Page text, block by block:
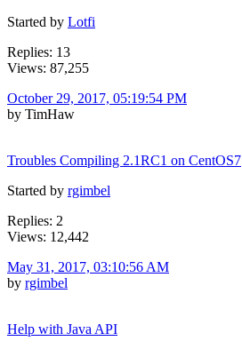
Started by Lotfi
Replies: 13
Views: 87,255
October 29, 2017, 05:19:54 PM
by TimHaw
Troubles Compiling 2.1RC1 on CentOS7
Started by rgimbel
Replies: 2
Views: 12,442
May 31, 2017, 03:10:56 AM
by rgimbel
Help with Java API